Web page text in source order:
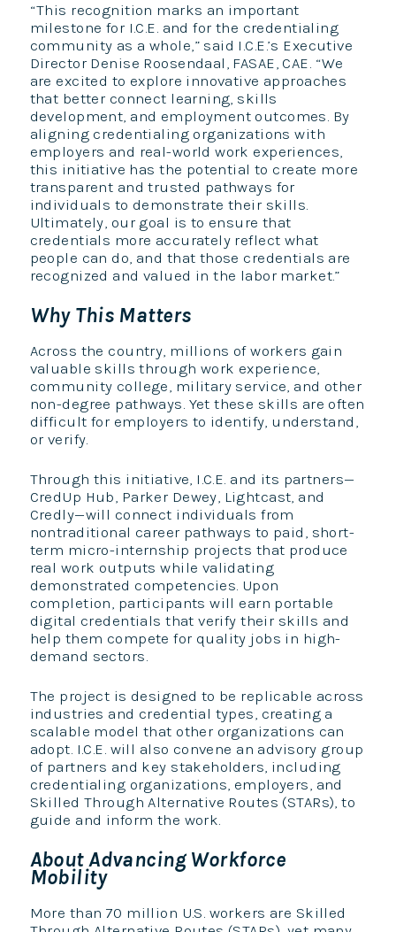
“This recognition marks an important
milestone for I.C.E. and for the credentialing
community as a whole,” said I.C.E.’s Executive
Director Denise Roosendaal, FASAE, CAE. “We
are excited to explore innovative approaches
that better connect learning, skills
development, and employment outcomes. By
aligning credentialing organizations with
employers and real-world work experiences,
this initiative has the potential to create more
transparent and trusted pathways for
individuals to demonstrate their skills.
Ultimately, our goal is to ensure that
credentials more accurately reflect what
people can do, and that those credentials are
recognized and valued in the labor market.”
Why This Matters
Across the country, millions of workers gain
valuable skills through work experience,
community college, military service, and other
non-degree pathways. Yet these skills are often
difficult for employers to identify, understand,
or verify.
Through this initiative, I.C.E. and its partners—
CredUp Hub, Parker Dewey, Lightcast, and
Credly—will connect individuals from
nontraditional career pathways to paid, short-
term micro-internship projects that produce
real work outputs while validating
demonstrated competencies. Upon
completion, participants will earn portable
digital credentials that verify their skills and
help them compete for quality jobs in high-
demand sectors.
The project is designed to be replicable across
industries and credential types, creating a
scalable model that other organizations can
adopt. I.C.E. will also convene an advisory group
of partners and key stakeholders, including
credentialing organizations, employers, and
Skilled Through Alternative Routes (STARs), to
guide and inform the work.
About Advancing Workforce
Mobility
More than 70 million U.S. workers are Skilled